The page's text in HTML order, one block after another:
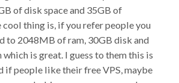
of disk space and 35GB of
thing is, if you refer people you
to 2048MB of ram, 30GB disk and
is great. I guess to them this is
if people like their free VPS, maybe